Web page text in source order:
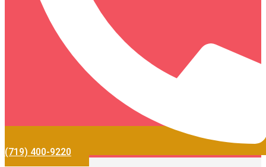
(719) 400-9220